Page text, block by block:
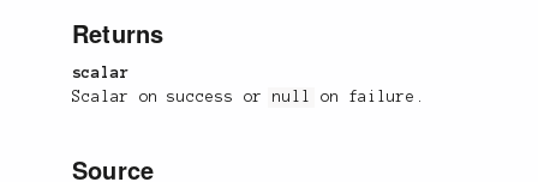
Returns
scalar
Scalar on success or null on failure.
Source